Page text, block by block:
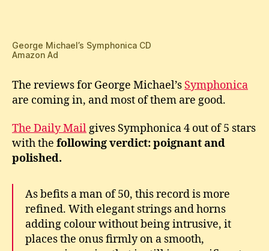
George Michael’s Symphonica CD
Amazon Ad
The reviews for George Michael’s Symphonica
are coming in, and most of them are good.
The Daily Mailgives Symphonica 4 out of 5 stars
with the following verdict:poignant and
polished.
As befits a man of 50, this record is more
refined. With elegant strings and horns
adding colour without being intrusive, it
places the onus firmly on a smooth,